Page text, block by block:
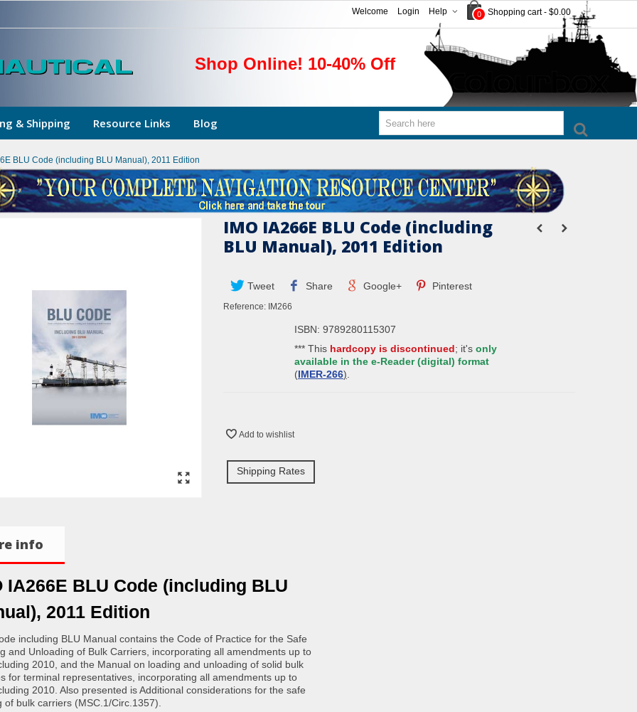
0 Shopping cart - $0.00
Help
Login
Welcome
Shop Online! 10-40% Off
& Shipping Resource Links Blog
BLU Code (including BLU Manual), 2011 Edition
IMO IA266E BLU Code (including
BLU Manual), 2011 Edition
Tweet Share Google+ Pinterest
Reference: IM266
ISBN: 9789280115307
*** This hardcopy is discontinued; it's only
available in the e-Reader (digital) format
(IMER-266)
Add to wishlist
Shipping Rates
info
IA266E BLU Code (including BLU
2011 Edition
including BLU Manual contains the Code of Practice for the Safe
and Unloading of Bulk Carriers, incorporating all amendments up to
2010, and the Manual on loading and unloading of solid bulk
for terminal representatives, incorporating all amendments up to
2010. Also presented is Additional considerations for the safe
of bulk carriers (MSC.1/Circ.1357).